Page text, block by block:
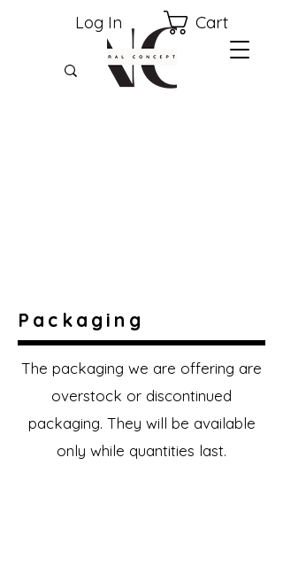
Log In Cart
Packaging
The packaging we are offering are
overstock or discontinued
packaging. They will be available
only while quantities last.